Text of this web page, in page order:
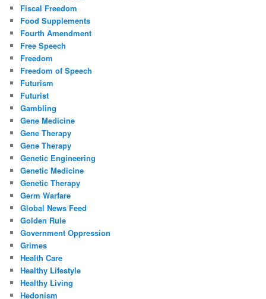
Fiscal Freedom
Food Supplements
Fourth Amendment
Free Speech
Freedom
Freedom of Speech
Futurism
Futurist
Gambling
Gene Medicine
Gene Therapy
Gene Therapy
Genetic Engineering
Genetic Medicine
Genetic Therapy
Germ Warfare
Global News Feed
Golden Rule
Government Oppression
Grimes
Health Care
Healthy Lifestyle
Healthy Living
Hedonism